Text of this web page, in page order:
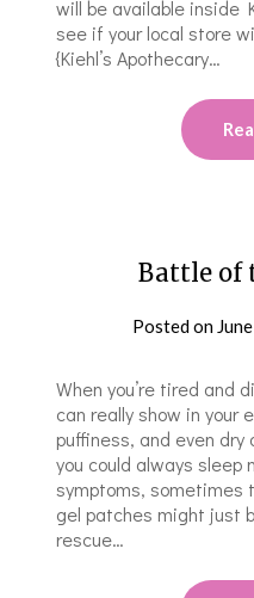
will be available inside
see if your local store
{Kiehl’s Apothecary…
Battle of
Posted on
When you’re tired and
can really show in your
puffiness, and even
you could always
symptoms, sometimes
gel patches might just
rescue…